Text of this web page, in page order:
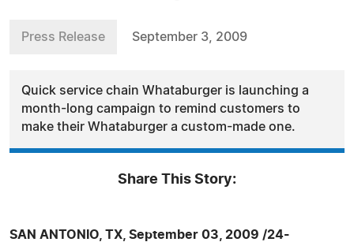
Press Release September 3, 2009
Quick service chain Whataburger is launching a
month-long campaign to remind customers to
make their Whataburger a custom-made one.
Share This Story:
SAN ANTONIO, TX, September 03, 2009 /24-